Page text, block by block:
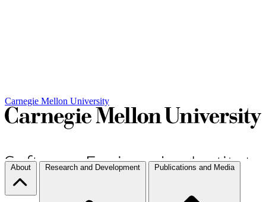
Carnegie Mellon University
About Research and Development Publications and Media